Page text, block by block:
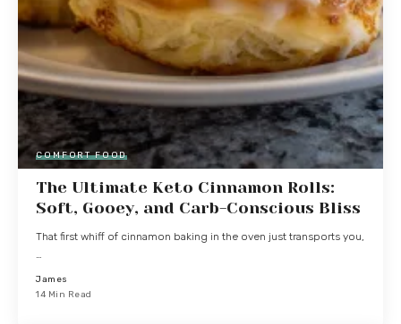
COMFORT FOOD
The Ultimate Keto Cinnamon Rolls:
Soft, Gooey, and Carb-Conscious Bliss
That first whiff of cinnamon baking in the oven just transports you,
James
14 Min Read